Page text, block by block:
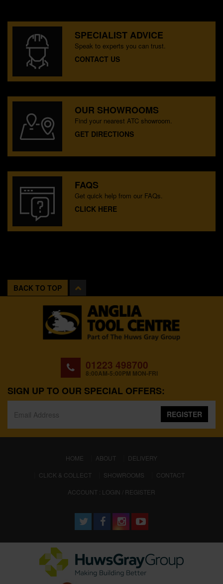
SPECIALIST ADVICE
Speak to experts you can trust.
CONTACT US
OUR SHOWROOMS
Find your nearest ATC showroom.
GET DIRECTIONS
FAQS
Get quick help from our FAQs.
CLICK HERE
BACK TO TOP
01223 498700
8:00AM-5:00PM MON-FRI
SIGN UP TO OUR SPECIAL OFFERS:
REGISTER
HOME (CURRENT)
ABOUT
DELIVERY
CLICK & COLLECT
SHOWROOMS
CONTACT
ACCOUNT : LOGIN / REGISTER